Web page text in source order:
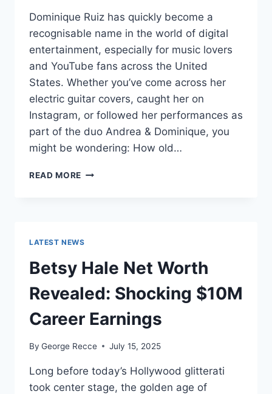
Dominique Ruiz has quickly become a
recognisable name in the world of digital
entertainment, especially for music lovers
and YouTube fans across the United
States. Whether you’ve come across her
electric guitar covers, caught her on
Instagram, or followed her performances as
part of the duo Andrea & Dominique, you
might be wondering: How old…
READ MORE DOMINIQUE
FACTS
IN
2025
LATEST NEWS
Betsy Hale Net Worth
Revealed: Shocking $10M
Career Earnings
By George Recce July 15, 2025
Long before today’s Hollywood glitterati
took center stage, the golden age of